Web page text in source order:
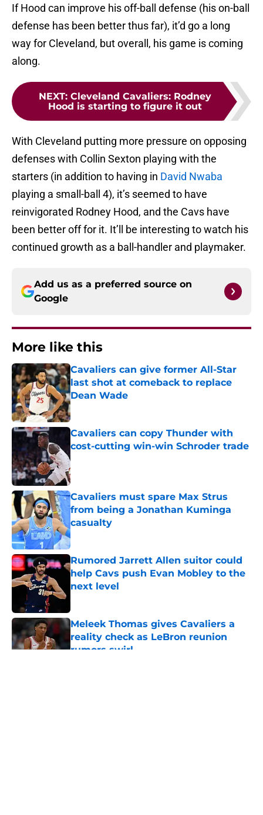
If Hood can improve his off-ball defense (his on-ball
defense has been better thus far), it’d go a long
way for Cleveland, but overall, his game is coming
along.
NEXT: Cleveland Cavaliers: Rodney
Hood is starting to figure it out
With Cleveland putting more pressure on opposing
defenses with Collin Sexton playing with the
starters (in addition to having in David Nwaba
playing a small-ball 4), it’s seemed to have
reinvigorated Rodney Hood, and the Cavs have
been better off for it. It’ll be interesting to watch his
continued growth as a ball-handler and playmaker.
Add us as a preferred source on
Google
More like this
Cavaliers can give former All-Star
last shot at comeback to replace
Dean Wade
Published by on Invalid Date
Cavaliers can copy Thunder with
cost-cutting win-win Schroder trade
Published by on Invalid Date
Cavaliers must spare Max Strus
from being a Jonathan Kuminga
casualty
Published by on Invalid Date
Rumored Jarrett Allen suitor could
help Cavs push Evan Mobley to the
next level
Meleek Thomas gives Cavaliers a
reality check as LeBron reunion
rumors swirl